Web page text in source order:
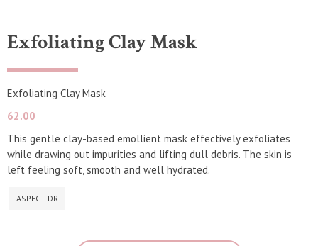
Exfoliating Clay Mask
Exfoliating Clay Mask
62.00
This gentle clay-based emollient mask effectively exfoliates
while drawing out impurities and lifting dull debris. The skin is
left feeling soft, smooth and well hydrated.
ASPECT DR